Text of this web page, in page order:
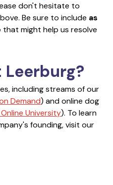
don't hesitate to
Be sure to include as
that might help us resolve
Leerburg?
including streams of our
Demand) and online dog
University). To learn
founding, visit our